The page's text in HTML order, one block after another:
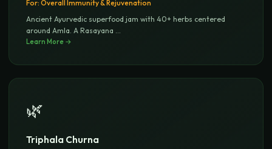
For: Overall Immunity & Rejuvenation
Ancient Ayurvedic superfood jam with 40+ herbs centered
around Amla. A Rasayana
Learn More →
🌿
Triphala Churna